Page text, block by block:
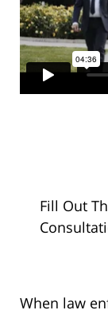
Fill Out
When law